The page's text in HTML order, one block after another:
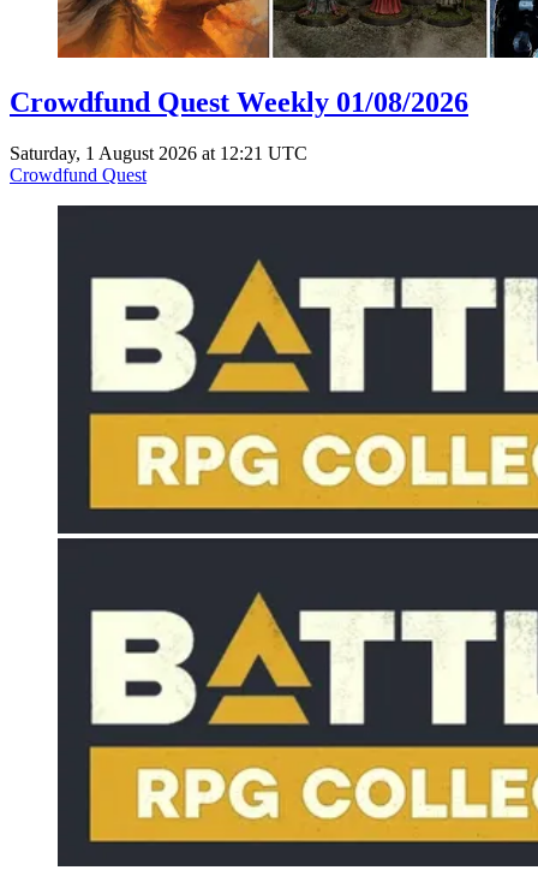
Crowdfund Quest Weekly 01/08/2026
Saturday, 1 August 2026 at 12:21 UTC
Crowdfund Quest